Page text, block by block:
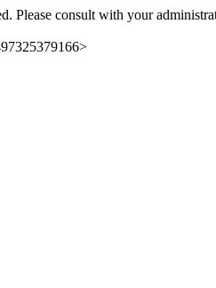
Please consult with your